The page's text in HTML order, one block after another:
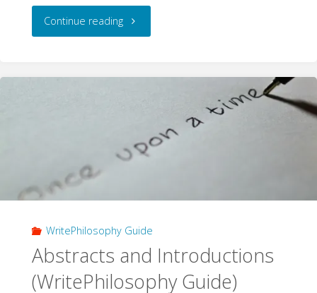
Continue reading"Validity
Soundness
Guide)"
WritePhilosophy Guide
Abstracts and Introductions
(WritePhilosophy Guide)